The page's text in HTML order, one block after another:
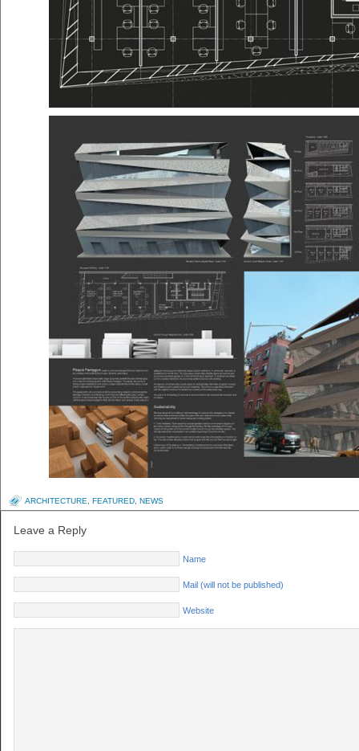
ARCHITECTURE FEATURED NEWS
Leave a Reply
Name
Mail (will not be published)
Website